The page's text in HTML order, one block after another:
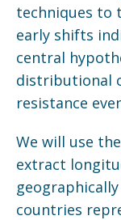
techniques to
early shifts
central
distributional
resistance
We will use
extract
countries